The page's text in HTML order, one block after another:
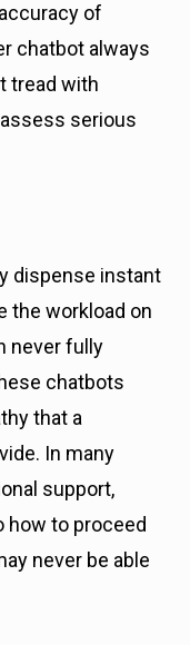
of
chatbot always
tread with
serious
dispense instant
the workload on
never fully
chatbots
that a
In many
support,
how to proceed
never be able